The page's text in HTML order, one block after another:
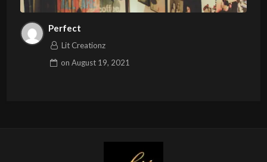
Perfect
Lit Creationz
onAugust 19, 2021